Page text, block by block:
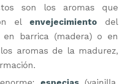
son los aromas que
el envejecimiento del
barrica (madera) o en
aromas de la madurez,